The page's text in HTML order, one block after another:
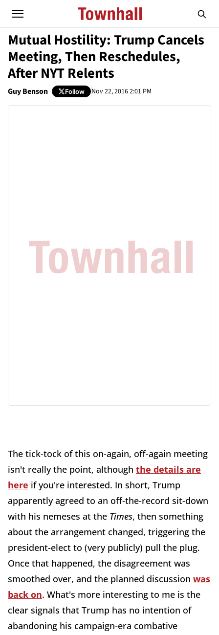
Mutual Hostility: Trump Cancels
Meeting, Then Reschedules,
After NYT Relents
Guy Benson Follow Nov 22, 2016 2:01 PM
The tick-tock of this on-again, off-again meeting
isn't really the point, although the details are
here if you're interested. In short, Trump
apparently agreed to an off-the-record sit-down
with his nemeses at the Times, then something
about the arrangement changed, triggering the
president-elect to (very publicly) pull the plug.
Once that happened, the disagreement was
smoothed over, and the planned discussion was
back on. What's more interesting to me is the
clear signals that Trump has no intention of
abandoning his campaign-era combative